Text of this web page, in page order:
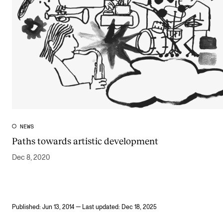
NEWS
Paths towards artistic development
Dec 8, 2020
Published: Jun 13, 2014 — Last updated: Dec 18, 2025